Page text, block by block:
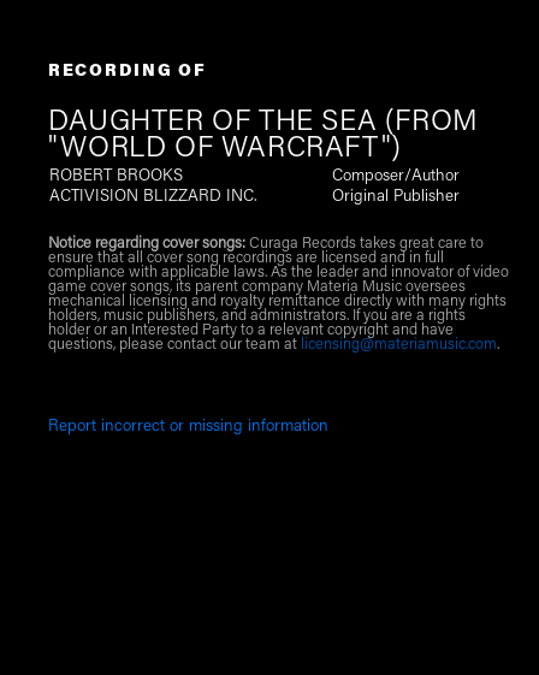
RECORDING OF
DAUGHTER OF THE SEA (FROM
"WORLD OF WARCRAFT")
ROBERT BROOKS
Composer/Author
ACTIVISION BLIZZARD INC.
Original Publisher
Notice regarding cover songs:Curaga Records takes great care to
ensure that all cover song recordings are licensed and in full
compliance with applicable laws. As the leader and innovator of video
game cover songs, its parent company Materia Music oversees
mechanical licensing and royalty remittance directly with many rights
holders, music publishers, and administrators. If you are a rights
holder or an Interested Party to a relevant copyright and have
questions, please contact our team at licensing@materiamusic.com.
Report incorrect or missing information